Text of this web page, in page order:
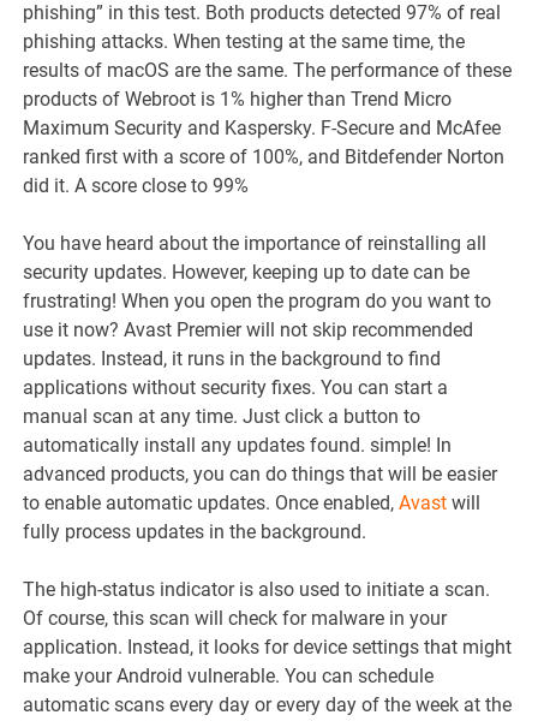
phishing” in this test. Both products detected 97% of real
phishing attacks. When testing at the same time, the
results of macOS are the same. The performance of these
products of Webroot is 1% higher than Trend Micro
Maximum Security and Kaspersky. F-Secure and McAfee
ranked first with a score of 100%, and Bitdefender Norton
did it. A score close to 99%
You have heard about the importance of reinstalling all
security updates. However, keeping up to date can be
frustrating! When you open the program do you want to
use it now? Avast Premier will not skip recommended
updates. Instead, it runs in the background to find
applications without security fixes. You can start a
manual scan at any time. Just click a button to
automatically install any updates found. simple! In
advanced products, you can do things that will be easier
to enable automatic updates. Once enabled,Avast will
fully process updates in the background.
The high-status indicator is also used to initiate a scan.
Of course, this scan will check for malware in your
application. Instead, it looks for device settings that might
make your Android vulnerable. You can schedule
automatic scans every day or every day of the week at the